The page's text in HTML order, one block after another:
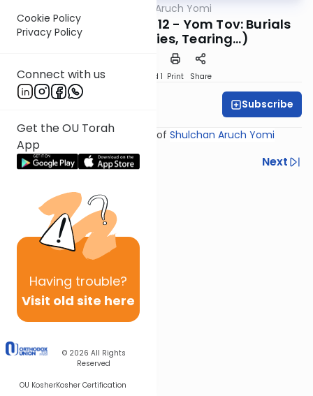
Cookie Policy
Privacy Policy
Connect with us
Get the OU Torah
App
Having trouble?
Visit old site here
© 2026 All Rights
Reserved
OU KosherKosher Certification
Shulchan Aruch Yomi
Orach Chaim 526:5-12 - Yom Tov: Burials
(Techum, Babies, Tearing…)
Download Speed 1 Print Share
Subscribe
Shiur provided courtesy of Shulchan Aruch Yomi
Previous
Next
Next In This Series
Other Halacha Series